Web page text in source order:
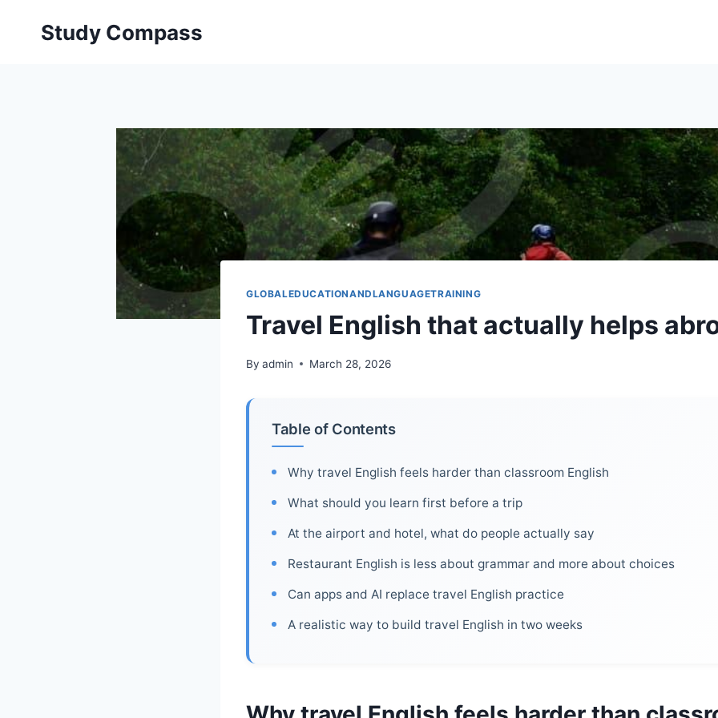
Study Compass
GLOBALEDUCATIONANDLANGUAGETRAINING
Travel English that actually helps
By admin March 28, 2026
Table of Contents
Why travel English feels harder than classroom English
What should you learn first before a trip
At the airport and hotel, what do people actually say
Restaurant English is less about grammar and more about choices
Can apps and AI replace travel English practice
A realistic way to build travel English in two weeks